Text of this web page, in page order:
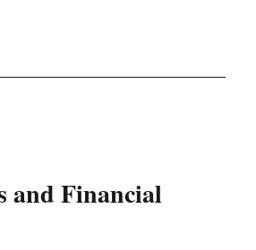
and Financial